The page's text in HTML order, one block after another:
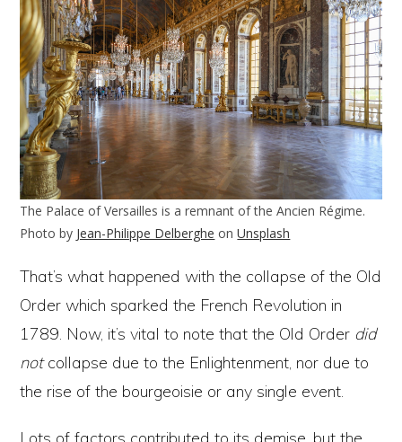
The Palace of Versailles is a remnant of the Ancien Régime.
Photo by Jean-Philippe Delberghe onUnsplash
That’s what happened with the collapse of the Old
Order which sparked the French Revolution in
1789. Now, it’s vital to note that the Old Order did
notcollapse due to the Enlightenment, nor due to
the rise of the bourgeoisie or any single event.
Lots of factors contributed to its demise, but the